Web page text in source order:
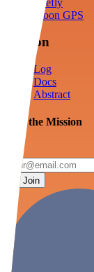
Moon GPS
Mission
Log
Docs
Abstract
Join the Mission
Join